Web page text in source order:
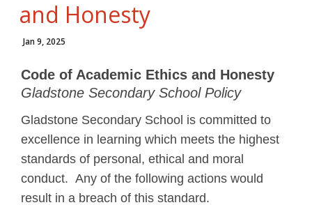
and Honesty
Jan 9, 2025
Code of Academic Ethics and Honesty
Gladstone Secondary School Policy
Gladstone Secondary School is committed to
excellence in learning which meets the highest
standards of personal, ethical and moral
conduct. Any of the following actions would
result in a breach of this standard.